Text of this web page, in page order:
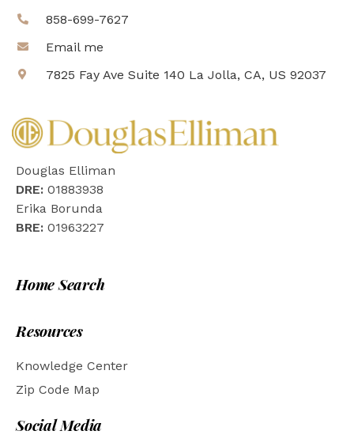
858-699-7627
Email me
7825 Fay Ave Suite 140 La Jolla, CA, US 92037
Douglas Elliman
DRE: 01883938
Erika Borunda
BRE: 01963227
Home Search
Resources
Knowledge Center
Zip Code Map
Social Media